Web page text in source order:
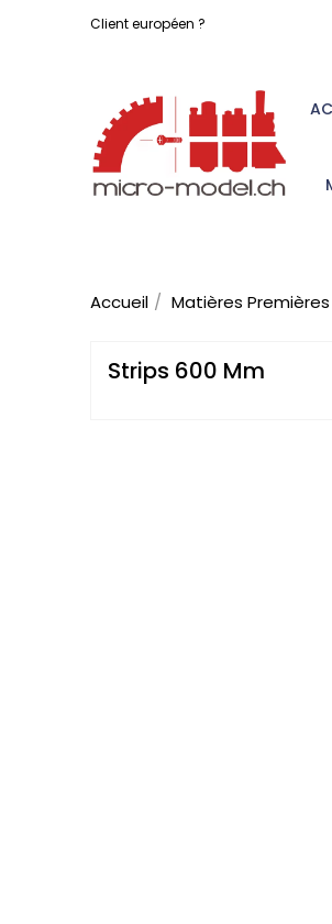
Client européen ?
Accueil Matières
Strips 600 Mm